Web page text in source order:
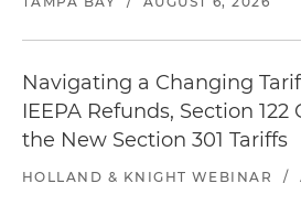
Navigating a Changing
IEEPA Refunds, Section
the New Section 301 Tariffs
HOLLAND & KNIGHT WEBINAR /